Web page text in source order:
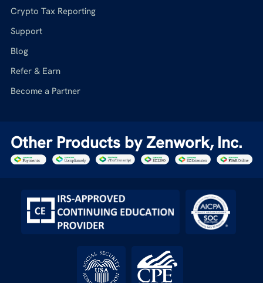
Crypto Tax Reporting
Support
Blog
Refer & Earn
Become a Partner
Other Products by Zenwork, Inc.